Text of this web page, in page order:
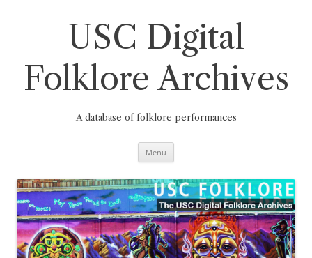
USC Digital
Folklore Archives
A database of folklore performances
Menu